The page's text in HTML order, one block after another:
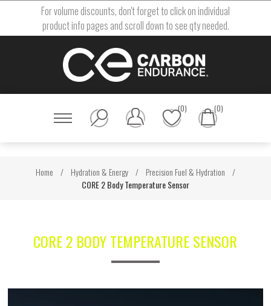
For volume discounts, don't forget to click on individual
product info pages and scroll down to see qty needed.
(0) (0)
Home / Hydration & Energy / Precision Fuel & Hydration
/
CORE 2 Body Temperature Sensor
CORE 2 BODY TEMPERATURE SENSOR